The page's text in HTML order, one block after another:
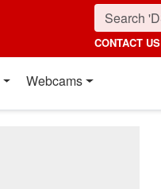
CONTACT US
Webcams